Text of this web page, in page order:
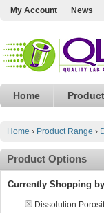
My Account News
Home
Home › Product Range ›
Product Options
Currently Shopping
Dissolution